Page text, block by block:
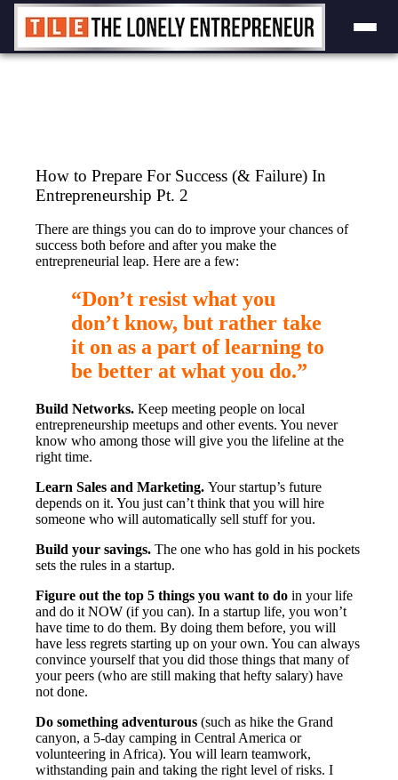
How to Prepare For Success (& Failure) In
Entrepreneurship Pt. 2
There are things you can do to improve your chances of
success both before and after you make the
entrepreneurial leap. Here are a few:
“Don’t resist what you
don’t know, but rather take
it on as a part of learning to
be better at what you do.”
Build Networks. Keep meeting people on local
entrepreneurship meetups and other events. You never
know who among those will give you the lifeline at the
right time.
Learn Sales and Marketing. Your startup’s future
depends on it. You just can’t think that you will hire
someone who will automatically sell stuff for you.
Build your savings. The one who has gold in his pockets
sets the rules in a startup.
Figure out the top 5 things you want to do in your life
and do it NOW (if you can). In a startup life, you won’t
have time to do them. By doing them before, you will
have less regrets starting up on your own. You can always
convince yourself that you did those things that many of
your peers (who are still making that hefty salary) have
not done.
Do something adventurous (such as hike the Grand
canyon, a 5-day camping in Central America or
volunteering in Africa). You will learn teamwork,
withstanding pain and taking the right level of risks. I